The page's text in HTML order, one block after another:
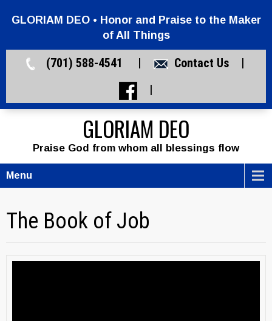
GLORIAM DEO • Honor and Praise to the Maker
of All Things
(701) 588-4541 | Contact Us|
|
GLORIAM DEO
Praise God from whom all blessings flow
Menu
The Book of Job